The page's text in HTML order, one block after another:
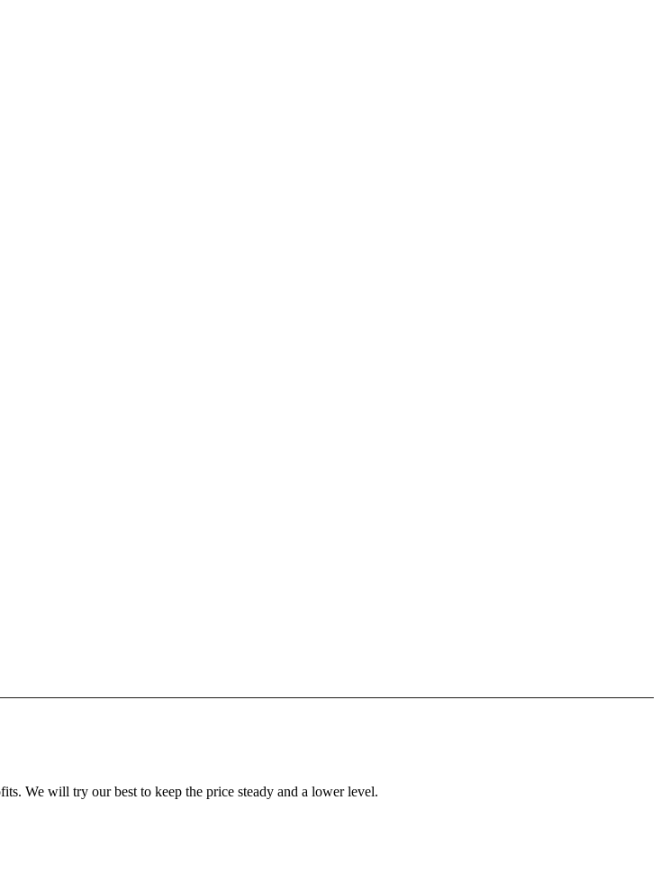
We will try our best to keep the price steady and a lower level.